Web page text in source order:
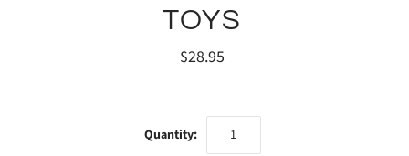
TOYS
$28.95
Quantity: